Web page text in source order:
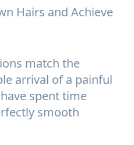
Hairs and Achieve
match the
arrival of a painful
spent time
smooth